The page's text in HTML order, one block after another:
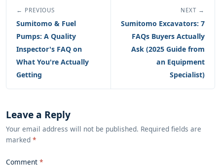
← PREVIOUS
Sumitomo & Fuel
Pumps: A Quality
Inspector's FAQ on
What You're Actually
Getting
NEXT →
Sumitomo Excavators: 7
FAQs Buyers Actually
Ask (2025 Guide from
an Equipment
Specialist)
Leave a Reply
Your email address will not be published. Required fields are
marked *
Comment